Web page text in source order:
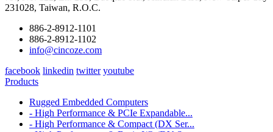
231028, Taiwan, R.O.C.
886-2-8912-1101
886-2-8912-1102
info@cincoze.com
facebook linkedin twitter youtube
Products
Rugged Embedded Computers
- High Performance & PCIe Expandable...
- High Performance & Compact (DX Ser...